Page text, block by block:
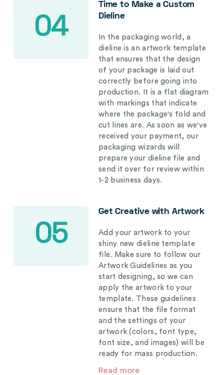
04
Time to Make a Custom
Dieline
In the packaging world, a
dieline is an artwork template
that ensures that the design
of your package is laid out
correctly before going into
production. It is a flat diagram
with markings that indicate
where the package's fold and
cut lines are. As soon as we've
received your payment, our
packaging wizards will
prepare your dieline file and
send it over for review within
1-2 business days.
05
Get Creative with Artwork
Add your artwork to your
shiny new dieline template
file. Make sure to follow our
Artwork Guidelines as you
start designing, so we can
apply the artwork to your
template. These guidelines
ensure that the file format
and the settings of your
artwork (colors, font type,
font size, and images) will be
ready for mass production.
Read more